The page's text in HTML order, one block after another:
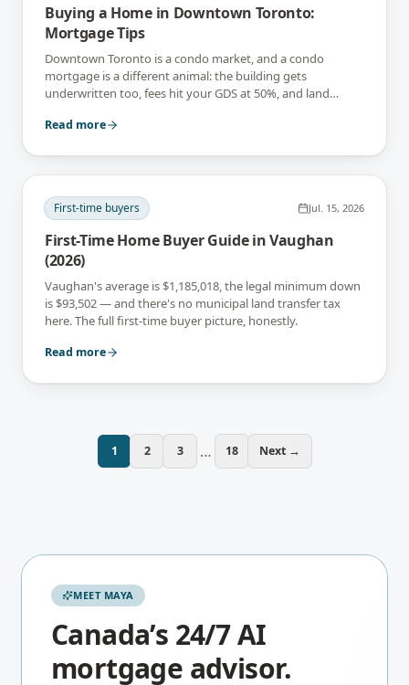
Buying a Home in Downtown Toronto:
Mortgage Tips
Downtown Toronto is a condo market, and a condo
mortgage is a different animal: the building gets
underwritten too, fees hit your GDS at 50%, and land
Read more
First-time buyers Jul. 15, 2026
First-Time Home Buyer Guide in Vaughan
(2026)
Vaughan's average is $1,185,018, the legal minimum down
is $93,502 — and there's no municipal land transfer tax
here. The full first-time buyer picture, honestly.
Read more
1 2 3 … 18 Next →
MEET MAYA
Canada’s 24/7 AI
mortgage advisor.